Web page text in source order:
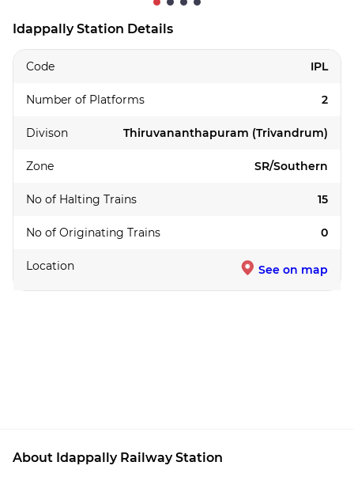
Idappally Station Details
Code IPL
Number of Platforms 2
Divison Thiruvananthapuram (Trivandrum)
Zone SR/Southern
No of Halting Trains 15
No of Originating Trains 0
Location See on map
About Idappally Railway Station